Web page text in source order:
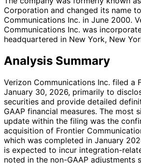
Corporation and changed its name
Communications Inc. in June 2000.
Communications Inc. was
headquartered in New York, New
Analysis Summary
Verizon Communications Inc. filed a
January 30, 2026, primarily to
securities and provide detailed
GAAP financial measures. The most
update within the filing was the
acquisition of Frontier
which was completed in January
is expected to incur integration-
noted in the non-GAAP adjustments